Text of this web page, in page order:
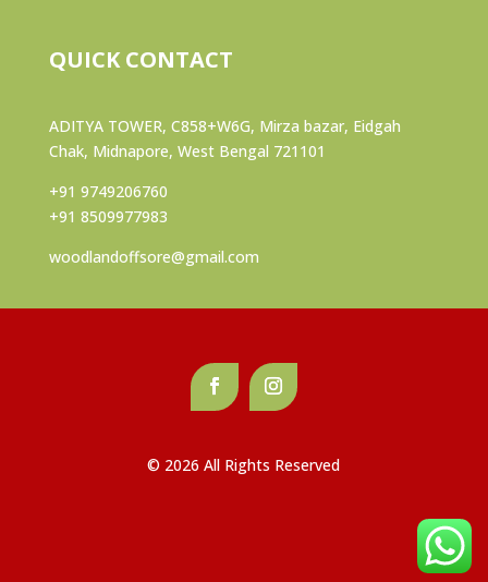
QUICK CONTACT
ADITYA TOWER, C858+W6G, Mirza bazar, Eidgah
Chak, Midnapore, West Bengal 721101
+91 9749206760
+91 8509977983
woodlandoffsore@gmail.com
© 2026 All Rights Reserved